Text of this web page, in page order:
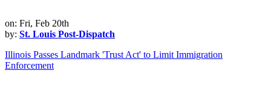
on: Fri, Feb 20th
by: St. Louis Post-Dispatch
Illinois Passes Landmark 'Trust Act' to Limit Immigration
Enforcement